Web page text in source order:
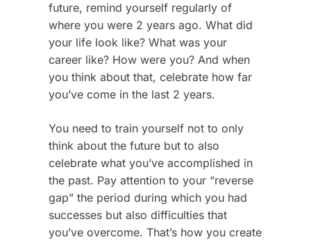
future, remind yourself regularly of
where you were 2 years ago. What did
your life look like? What was your
career like? How were you? And when
you think about that, celebrate how far
you’ve come in the last 2 years.
You need to train yourself not to only
think about the future but to also
celebrate what you’ve accomplished in
the past. Pay attention to your “reverse
gap” the period during which you had
successes but also difficulties that
you’ve overcome. That’s how you create